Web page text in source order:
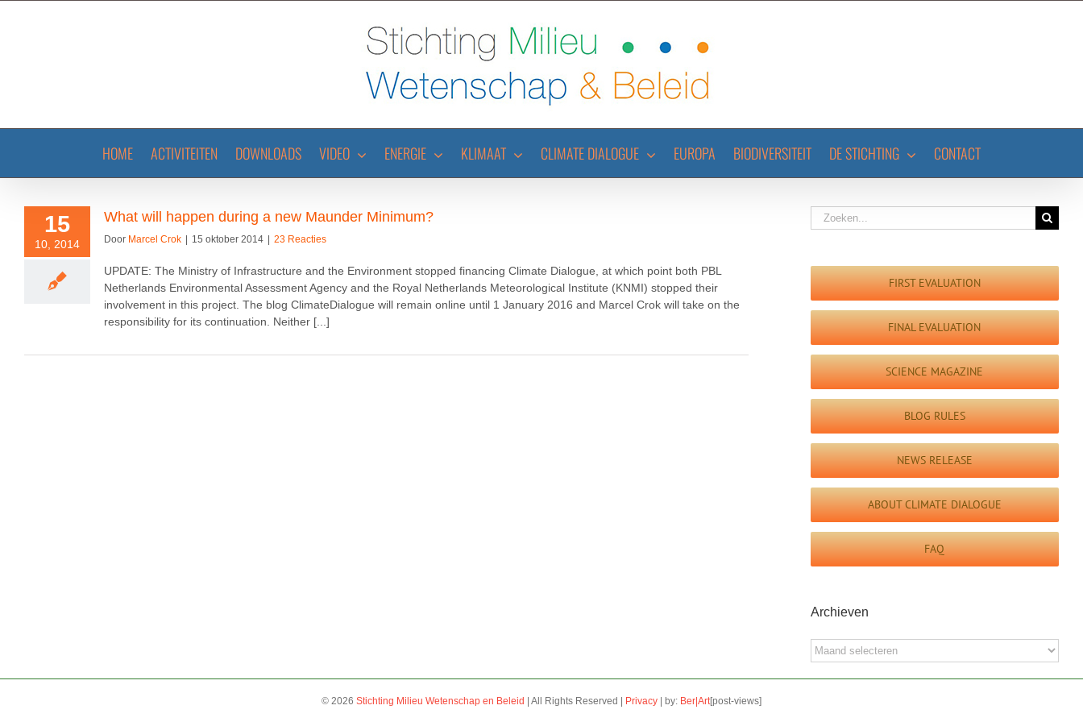
HOME ACTIVITEITEN DOWNLOADS VIDEO ENERGIE KLIMAAT CLIMATE DIALOGUE EUROPA BIODIVERSITEIT DE STICHTING CONTACT
15
10, 2014
What will happen during a new Maunder Minimum?
Door Marcel Crok 15 oktober 2014 23 Reacties
UPDATE: The Ministry of Infrastructure and the Environment stopped financing Climate Dialogue, at which point both PBL
Netherlands Environmental Assessment Agency and the Royal Netherlands Meteorological Institute (KNMI) stopped their
involvement in this project. The blog ClimateDialogue will remain online until 1 January 2016 and Marcel Crok will take on the
responsibility for its continuation. Neither [...]
Zoeken
naar:
FIRST EVALUATION
FINAL EVALUATION
SCIENCE MAGAZINE
BLOG RULES
NEWS RELEASE
ABOUT CLIMATE DIALOGUE
FAQ
Archieven
Archieven
© 2026 Stichting Milieu Wetenschap en Beleid | All Rights Reserved | Privacy | by: Ber|Art[post-views]